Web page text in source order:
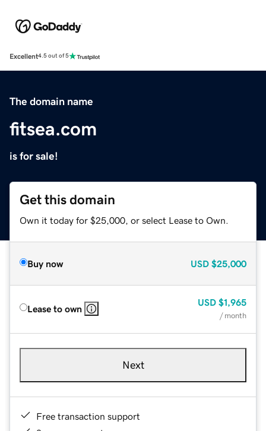
Excellent4.5 out of 5
The domain name
fitsea.com
is for sale!
Get this domain
Own it today for $25,000, or select Lease to Own.
Buy now USD $25,000
Lease to own
USD $1,965
/ month
Next
Free transaction support